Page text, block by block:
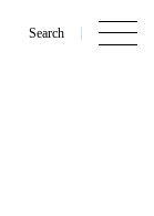
Search